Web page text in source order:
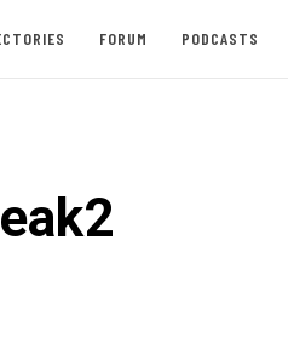
FORUM PODCASTS